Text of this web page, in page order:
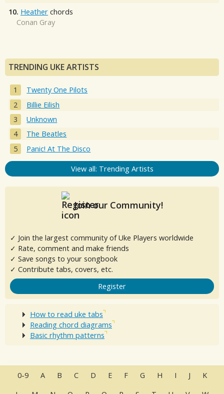
10. Heather chords
Conan Gray
TRENDING UKE ARTISTS
Twenty One Pilots
Billie Eilish
Unknown
The Beatles
Panic! At The Disco
View all: Trending Artists
Join our Community!
✓ Join the largest community of Uke Players worldwide
✓ Rate, comment and make friends
✓ Save songs to your songbook
✓ Contribute tabs, covers, etc.
Register
How to read uke tabs
Reading chord diagrams
Basic rhythm patterns
0-9 A B C D E F G H I J
K